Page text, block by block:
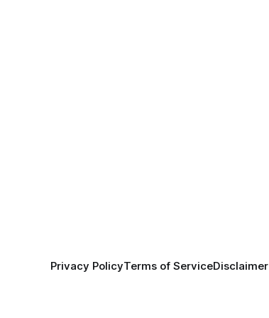
Privacy PolicyTerms of ServiceDisclaimer